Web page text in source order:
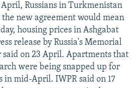
Russians in Turkmenistan
new agreement would mean
housing prices in Ashgabat
release by Russia's Memorial
said on 23 April. Apartments that
were being snapped up for
in mid-April. IWPR said on 17